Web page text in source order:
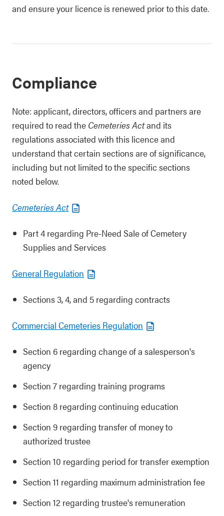
and ensure your licence is renewed prior to this date.
Compliance
Note: applicant, directors, officers and partners are
required to read the Cemeteries Actand its
regulations associated with this licence and
understand that certain sections are of significance,
including but not limited to the specific sections
noted below.
Cemeteries Act
Part 4 regarding Pre-Need Sale of Cemetery
Supplies and Services
General Regulation
Sections 3, 4, and 5 regarding contracts
Commercial Cemeteries Regulation
Section 6 regarding change of a salesperson's
agency
Section 7 regarding training programs
Section 8 regarding continuing education
Section 9 regarding transfer of money to
authorized trustee
Section 10 regarding period for transfer exemption
Section 11 regarding maximum administration fee
Section 12 regarding trustee's remuneration